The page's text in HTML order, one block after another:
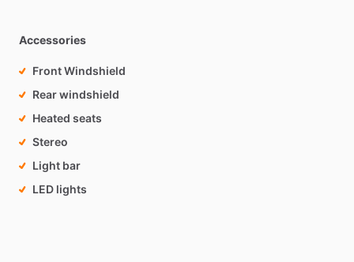
Accessories
Front Windshield
Rear windshield
Heated seats
Stereo
Light bar
LED lights